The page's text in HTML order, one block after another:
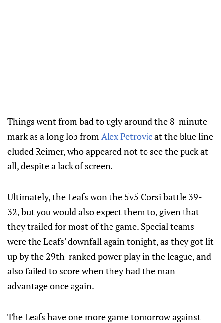
Things went from bad to ugly around the 8-minute
mark as a long lob fromAlex Petrovicat the blue line
eluded Reimer, who appeared not to see the puck at
all, despite a lack of screen.
Ultimately, the Leafs won the 5v5 Corsi battle 39-
32, but you would also expect them to, given that
they trailed for most of the game. Special teams
were the Leafs' downfall again tonight, as they got lit
up by the 29th-ranked power play in the league, and
also failed to score when they had the man
advantage once again.
The Leafs have one more game tomorrow against